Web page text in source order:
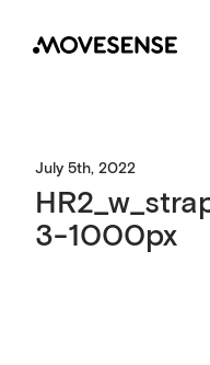
July 5th, 2022
3-1000px